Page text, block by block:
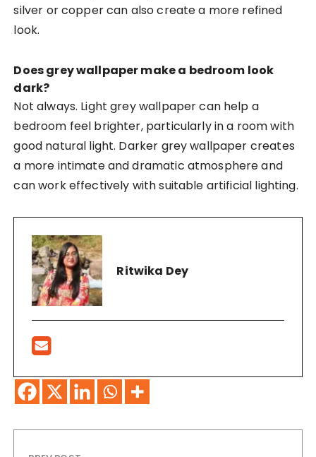
silver or copper can also create a more refined
look.
Does grey wallpaper make a bedroom look
dark?
Not always. Light grey wallpaper can help a
bedroom feel brighter, particularly in a room with
good natural light. Darker grey wallpaper creates
a more intimate and dramatic atmosphere and
can work effectively with suitable artificial lighting.
Ritwika Dey